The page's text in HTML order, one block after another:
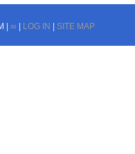
| ∞ LOG IN SITE MAP